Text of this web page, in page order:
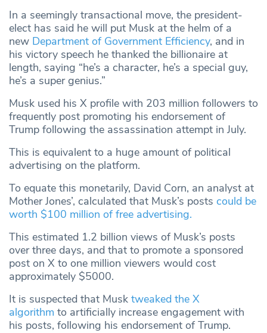
In a seemingly transactional move, the president-
elect has said he will put Musk at the helm of a
new Department of Government Efficiency, and in
his victory speech he thanked the billionaire at
length, saying “he’s a character, he’s a special guy,
he’s a super genius.”
Musk used his X profile with 203 million followers to
frequently post promoting his endorsement of
Trump following the assassination attempt in July.
This is equivalent to a huge amount of political
advertising on the platform.
To equate this monetarily, David Corn, an analyst at
Mother Jones’, calculated that Musk’s posts could be
worth $100 million of free advertising.
This estimated 1.2 billion views of Musk’s posts
over three days, and that to promote a sponsored
post on X to one million viewers would cost
approximately $5000.
It is suspected that Musk tweaked the X
algorithm to artificially increase engagement with
his posts, following his endorsement of Trump.